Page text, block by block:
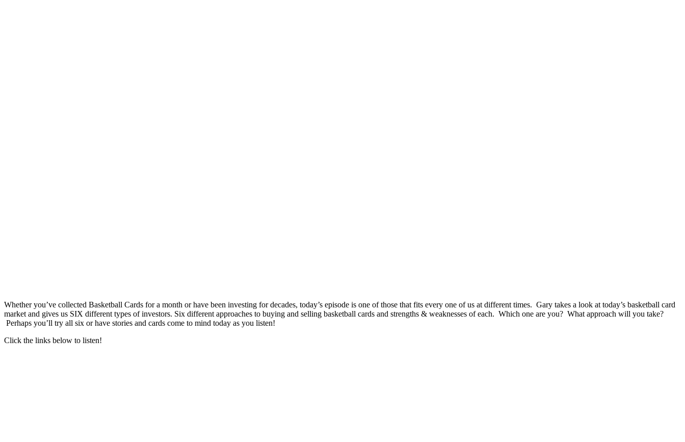
Whether you’ve collected Basketball Cards for a month or have been investing for decades, today’s episode is one of those that fits every one of us at different times. Gary takes a look at today’s basketball card
market and gives us SIX different types of investors. Six different approaches to buying and selling basketball cards and strengths & weaknesses of each. Which one are you? What approach will you take?
Perhaps you’ll try all six or have stories and cards come to mind today as you listen!
Click the links below to listen!